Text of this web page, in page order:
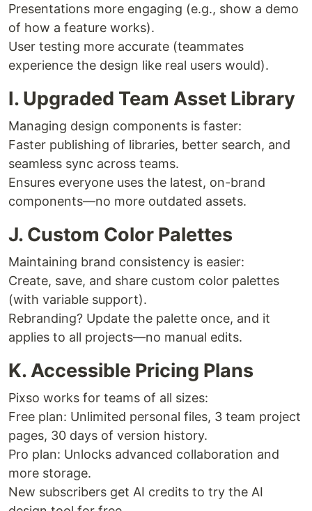
Presentations more engaging (e.g., show a demo
of how a feature works).
User testing more accurate (teammates
experience the design like real users would).
I. Upgraded Team Asset Library
Managing design components is faster:
Faster publishing of libraries, better search, and
seamless sync across teams.
Ensures everyone uses the latest, on-brand
components—no more outdated assets.
J. Custom Color Palettes
Maintaining brand consistency is easier:
Create, save, and share custom color palettes
(with variable support).
Rebranding? Update the palette once, and it
applies to all projects—no manual edits.
K. Accessible Pricing Plans
Pixso works for teams of all sizes:
Free plan: Unlimited personal files, 3 team project
pages, 30 days of version history.
Pro plan: Unlocks advanced collaboration and
more storage.
New subscribers get AI credits to try the AI